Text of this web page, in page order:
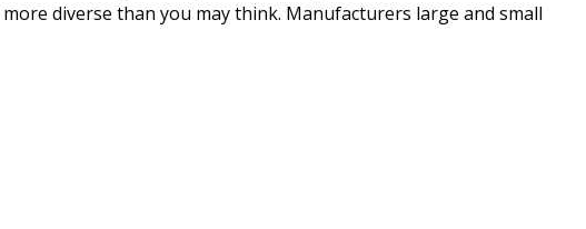
diverse than you may think. Manufacturers large and small